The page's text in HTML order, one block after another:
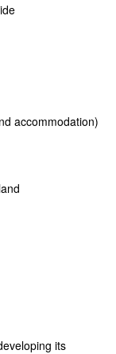
accommodation)
its